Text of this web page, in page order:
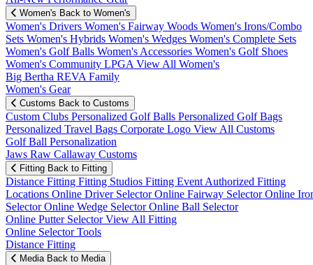
Women's Back to Women's
Women's Drivers Women's Fairway Woods Women's Irons/Combo
Sets Women's Hybrids Women's Wedges Women's Complete Sets
Women's Golf Balls Women's Accessories Women's Golf Shoes
Women's Community LPGA View All Women's
Big Bertha REVA Family
Women's Gear
Customs Back to Customs
Custom Clubs Personalized Golf Balls Personalized Golf Bags
Personalized Travel Bags Corporate Logo View All Customs
Golf Ball Personalization
Jaws Raw Callaway Customs
Fitting Back to Fitting
Distance Fitting Fitting Studios Fitting Event Authorized Fitting
Locations Online Driver SelectorOnline Fairway SelectorOnline
SelectorOnline Wedge SelectorOnline Ball Selector
Online Putter SelectorView All Fitting
Online Selector Tools
Distance Fitting
Media Back to Media